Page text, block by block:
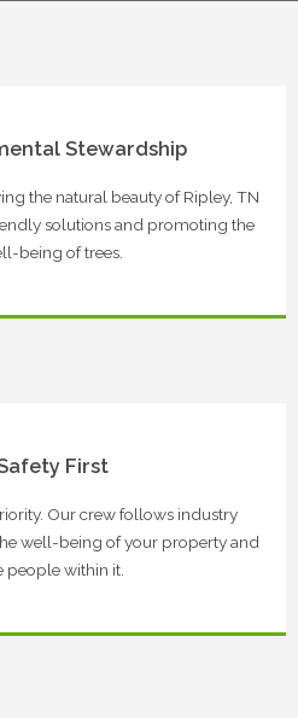
Stewardship
the natural beauty of Ripley, TN
solutions and promoting the
being of trees.
First
Our crew follows industry
well-being of your property and
people within it.